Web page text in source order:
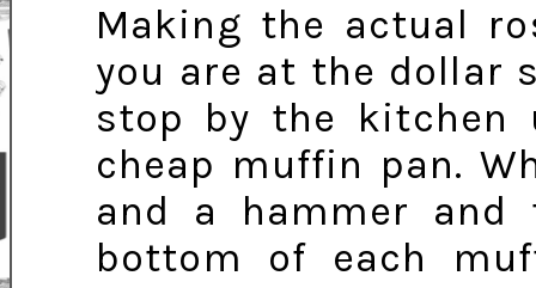
Making the actual
you are at the dollar
stop by the kitchen
cheap muffin pan.
and a hammer
bottom of each